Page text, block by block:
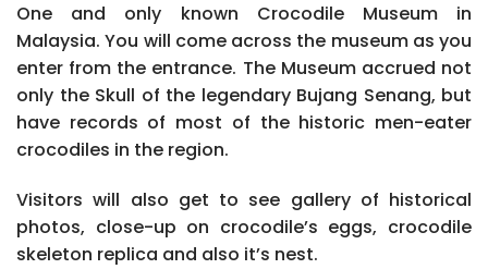
One and only known Crocodile Museum in
Malaysia. You will come across the museum as you
enter from the entrance. The Museum accrued not
only the Skull of the legendary Bujang Senang, but
have records of most of the historic men-eater
crocodiles in the region.
Visitors will also get to see gallery of historical
photos, close-up on crocodile’s eggs, crocodile
skeleton replica and also it’s nest.